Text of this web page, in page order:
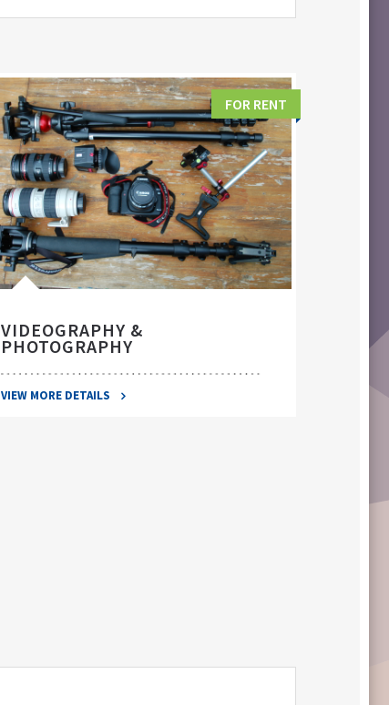
FOR RENT
VIDEOGRAPHY &
PHOTOGRAPHY
VIEW MORE DETAILS